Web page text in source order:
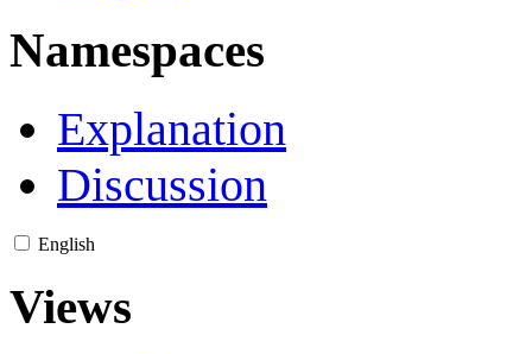
Namespaces
Explanation
Discussion
English
Views